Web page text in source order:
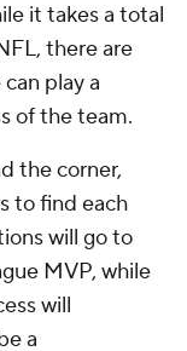
it takes a total
there are
play a
of the team.
the corner,
to find each
will go to
MVP, while
will
a